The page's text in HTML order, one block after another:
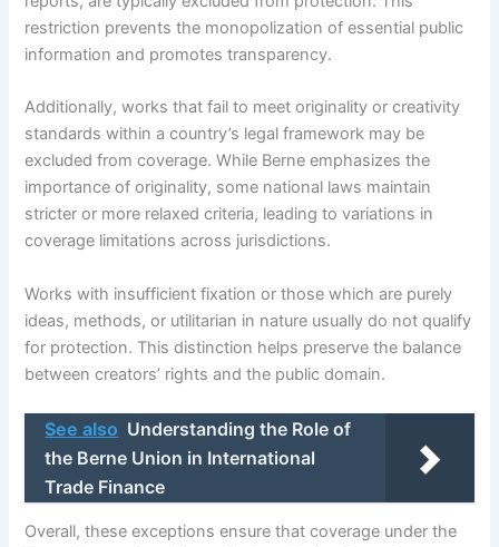
restriction prevents the monopolization of essential public
information and promotes transparency.
Additionally, works that fail to meet originality or creativity
standards within a country’s legal framework may be
excluded from coverage. While Berne emphasizes the
importance of originality, some national laws maintain
stricter or more relaxed criteria, leading to variations in
coverage limitations across jurisdictions.
Works with insufficient fixation or those which are purely
ideas, methods, or utilitarian in nature usually do not qualify
for protection. This distinction helps preserve the balance
between creators’ rights and the public domain.
See also Understanding the Role of
the Berne Union in International
Trade Finance
Overall, these exceptions ensure that coverage under the